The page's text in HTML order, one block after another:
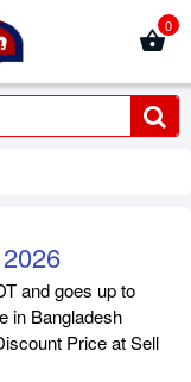
0
and goes up to
in Bangladesh
Price at Sell